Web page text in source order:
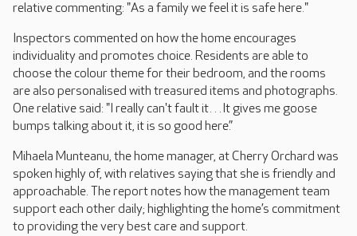
relative commenting: "As a family we feel it is safe here."
Inspectors commented on how the home encourages
individuality and promotes choice. Residents are able to
choose the colour theme for their bedroom, and the rooms
are also personalised with treasured items and photographs.
One relative said: "I really can't fault it…It gives me goose
bumps talking about it, it is so good here.”
Mihaela Munteanu, the home manager, at Cherry Orchard was
spoken highly of, with relatives saying that she is friendly and
approachable. The report notes how the management team
support each other daily; highlighting the home’s commitment
to providing the very best care and support.